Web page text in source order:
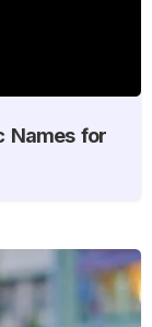
Names for